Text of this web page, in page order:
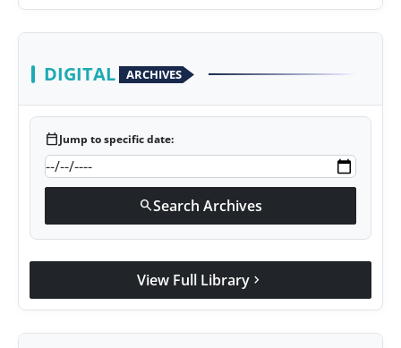
DIGITAL ARCHIVES
calendar_todayJump to specific date:
searchSearch Archives
View Full Library chevron_right